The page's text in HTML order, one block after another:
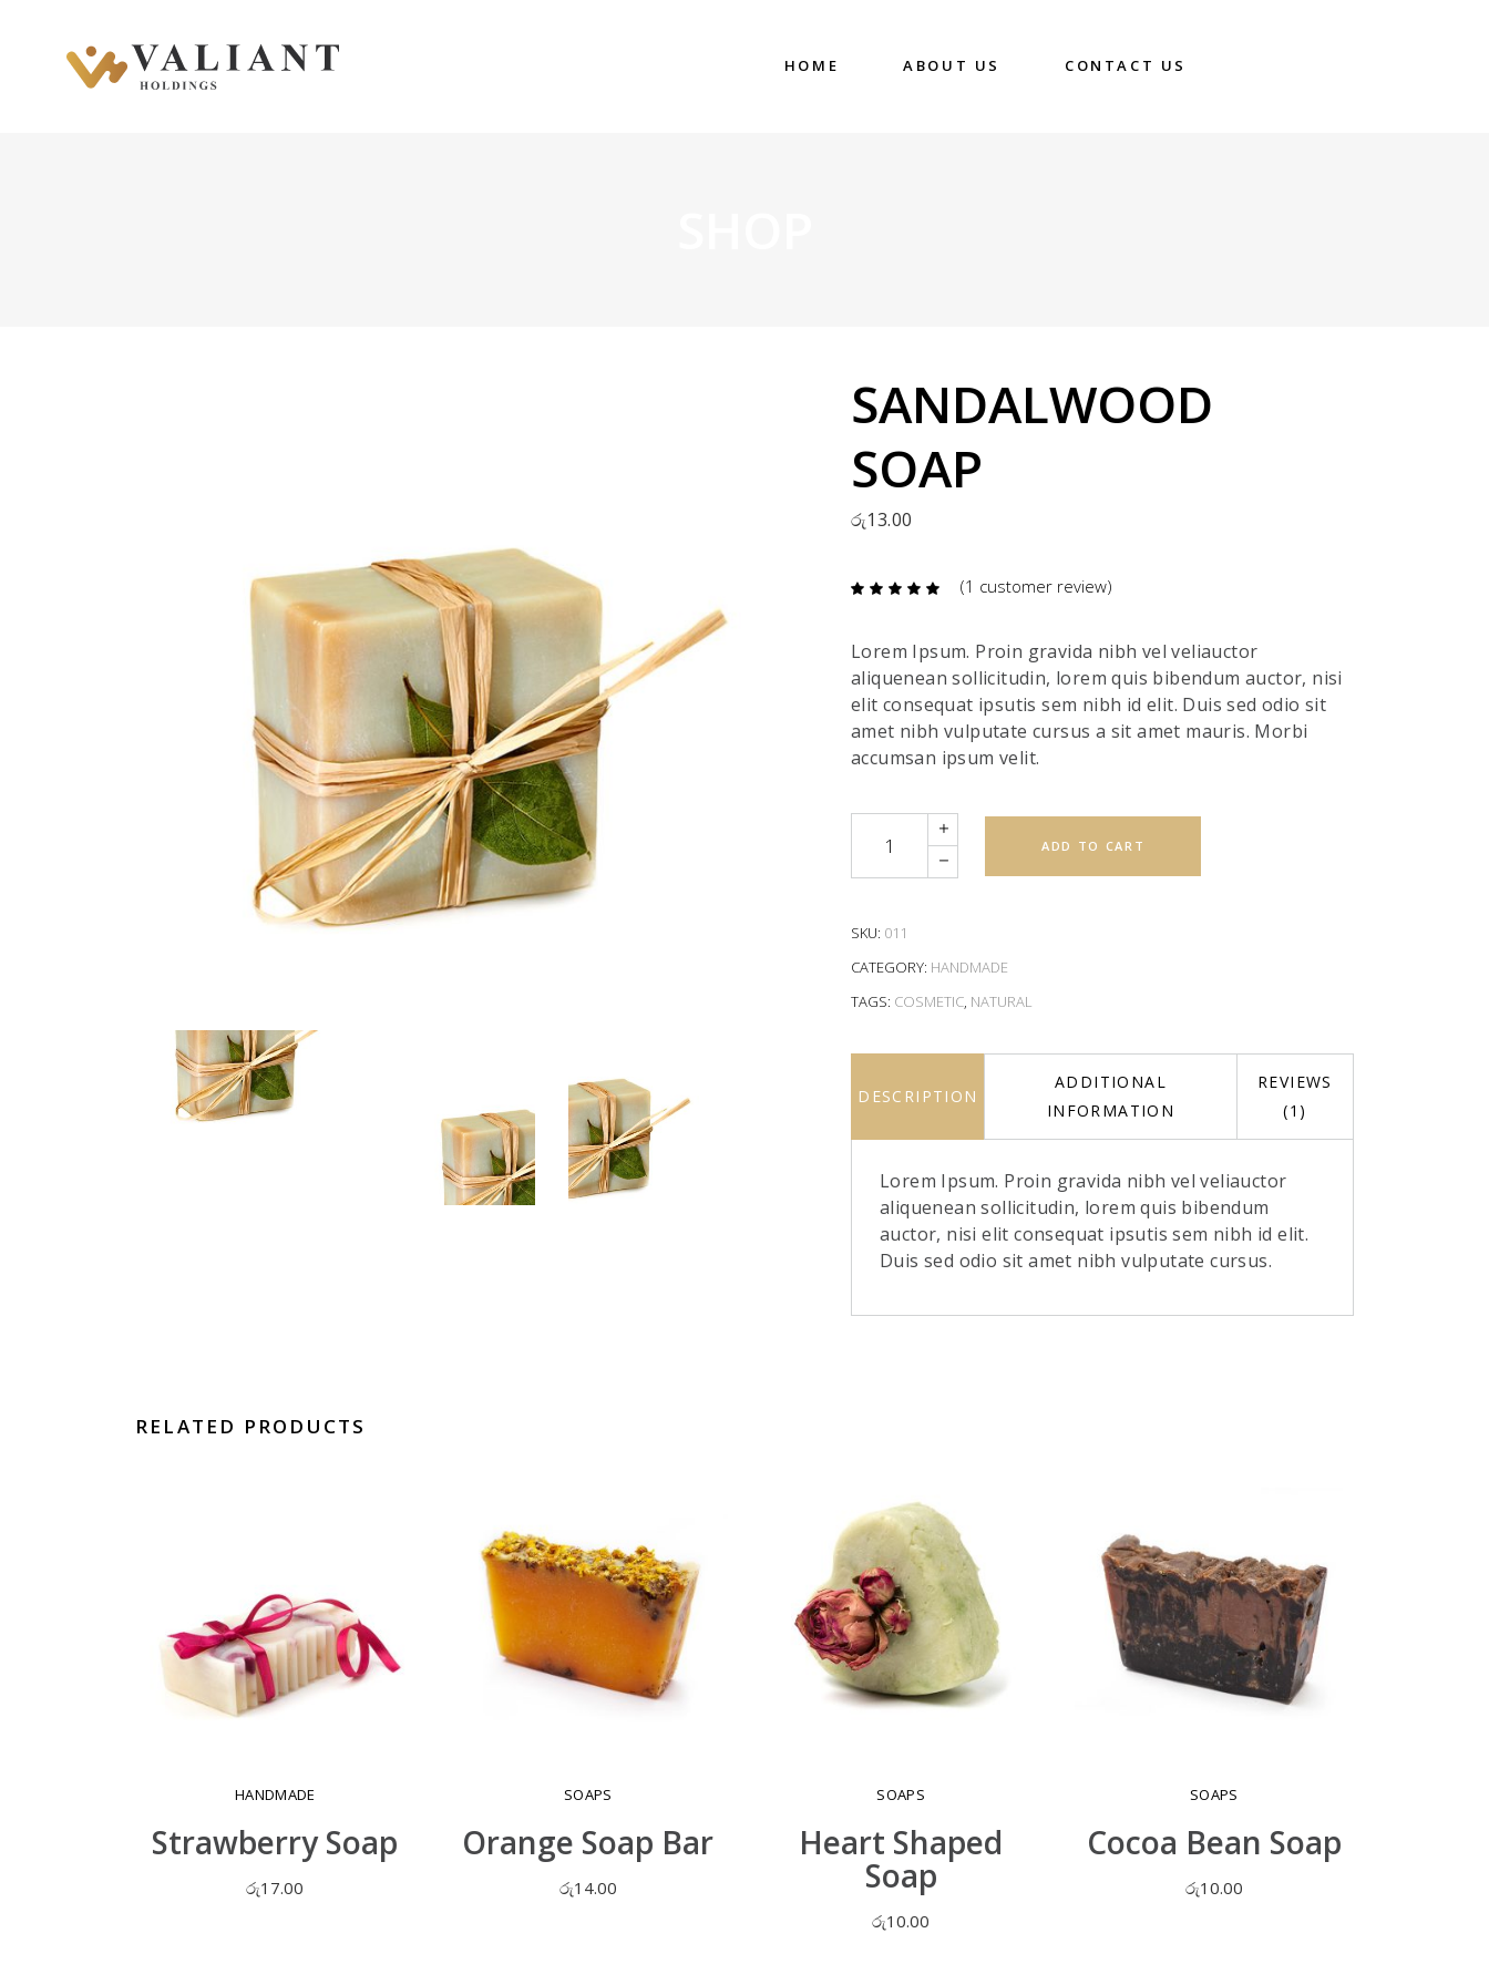
HOME ABOUT US CONTACT US
SANDALWOOD
SOAP
රු13.00
Rated
on
1
rating
(1 customer review)
Lorem Ipsum. Proin gravida nibh vel veliauctor
aliquenean sollicitudin, lorem quis bibendum auctor, nisi
elit consequat ipsutis sem nibh id elit. Duis sed odio sit
amet nibh vulputate cursus a sit amet mauris. Morbi
accumsan ipsum velit.
ADD TO CART
SKU: 011
CATEGORY: HANDMADE
TAGS: COSMETIC, NATURAL
DESCRIPTION
ADDITIONAL
INFORMATION
REVIEWS
(1)
Lorem Ipsum. Proin gravida nibh vel veliauctor
aliquenean sollicitudin, lorem quis bibendum
auctor, nisi elit consequat ipsutis sem nibh id elit.
Duis sed odio sit amet nibh vulputate cursus.
RELATED PRODUCTS
HANDMADE
Strawberry Soap
රු17.00
SOAPS
Orange Soap Bar
රු14.00
SOAPS
Heart Shaped
Soap
රු10.00
SOAPS
Cocoa Bean Soap
රු10.00